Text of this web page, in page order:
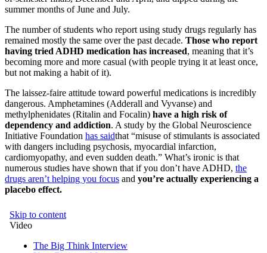
summer months of June and July.
The number of students who report using study drugs regularly has
remained mostly the same over the past decade. Those who report
having tried ADHD medication has increased, meaning that it’s
becoming more and more casual (with people trying it at least once,
but not making a habit of it).
The laissez-faire attitude toward powerful medications is incredibly
dangerous. Amphetamines (Adderall and Vyvanse) and
methylphenidates (Ritalin and Focalin) have a high risk of
dependency and addiction. A study by the Global Neuroscience
Initiative Foundation has saidthat “misuse of stimulants is associated
with dangers including psychosis, myocardial infarction,
cardiomyopathy, and even sudden death.” What’s ironic is that
numerous studies have shown that if you don’t have ADHD, the
drugs aren’t helping you focus and you’re actually experiencing a
placebo effect.